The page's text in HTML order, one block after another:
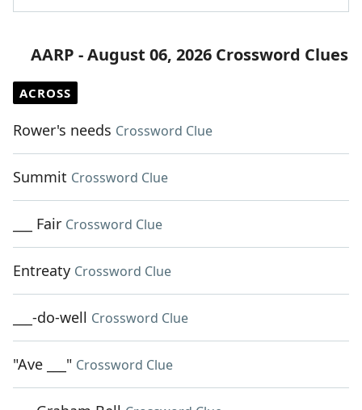
AARP - August 06, 2026 Crossword Clues
ACROSS
Rower's needs Crossword Clue
Summit Crossword Clue
___ Fair Crossword Clue
Entreaty Crossword Clue
___-do-well Crossword Clue
"Ave ___" Crossword Clue